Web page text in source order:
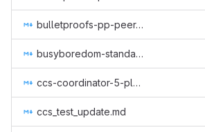
bulletproofs-pp-peer-review.md
busyboredom-standalone-acceptxmr.md
ccs-coordinator-5-plowsof.md
ccs_test_update.md